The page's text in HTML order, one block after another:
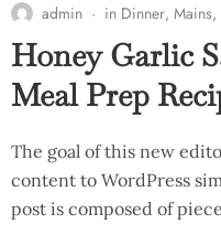
admin in Dinner, Mains,
Honey Garlic
Meal Prep
The goal of this new
content to WordPress
post is composed of